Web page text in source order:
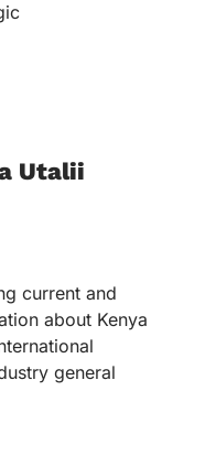
Utalii
current and
about Kenya
general